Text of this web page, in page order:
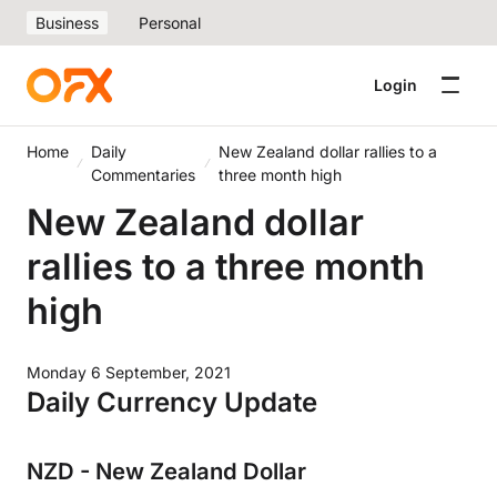
Business Personal
Login
Home
Daily
Commentaries
New Zealand dollar rallies to a
three month high
New Zealand dollar
rallies to a three month
high
Monday 6 September, 2021
Daily Currency Update
NZD - New Zealand Dollar